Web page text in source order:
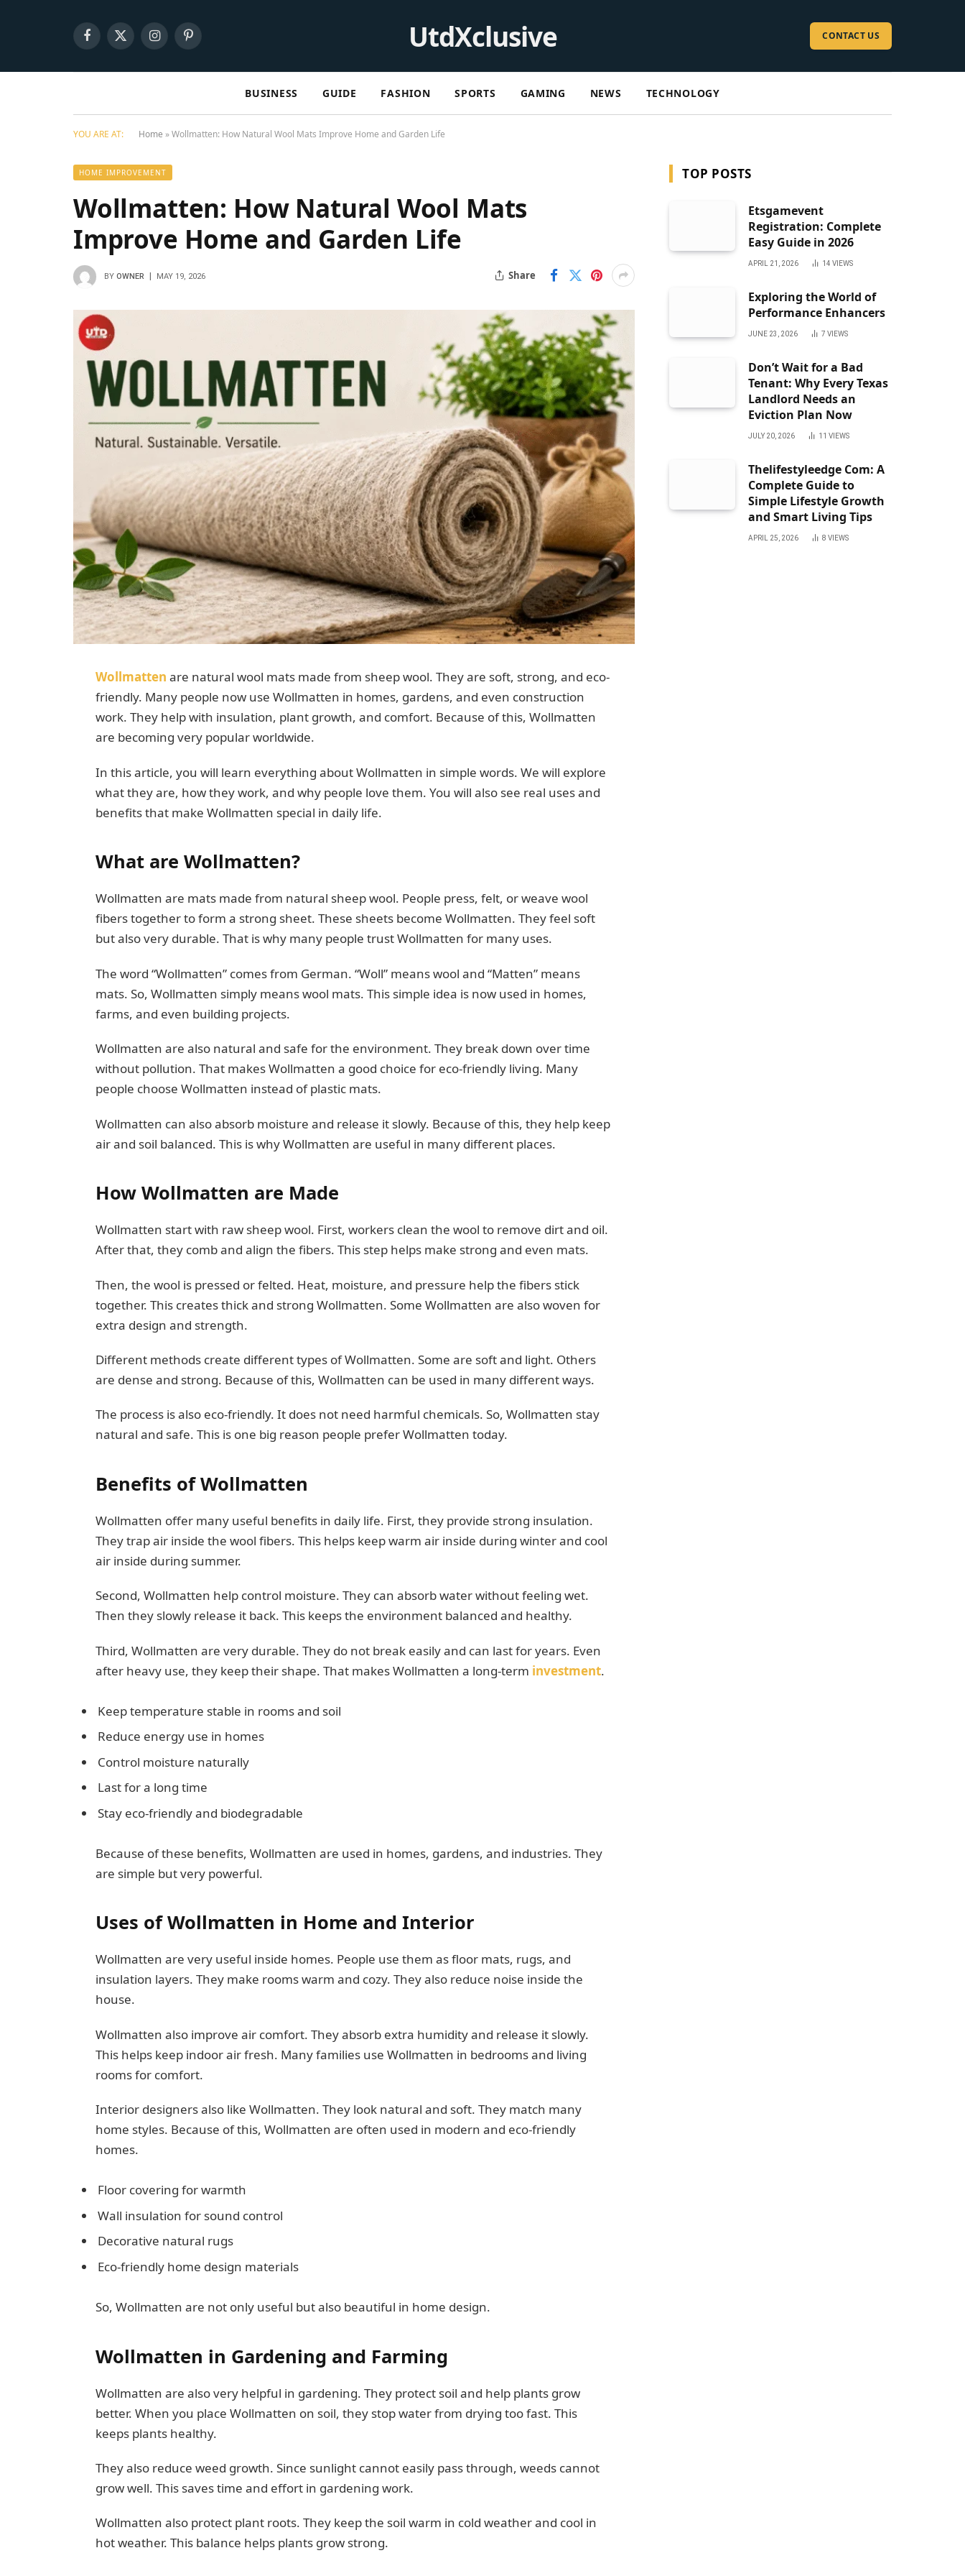
Facebook
X
InstagramPinterest UtdXclusive CONTACT US
BUSINESS GUIDE FASHION SPORTS GAMING NEWS TECHNOLOGY
YOU ARE AT: Home »Wollmatten: How Natural Wool Mats Improve Home and Garden Life
HOME IMPROVEMENT
Wollmatten: How Natural Wool Mats
Improve Home and Garden Life
BY OWNER MAY 19, 2026 Share
Wollmatten are natural wool mats made from sheep wool. They are soft, strong, and eco-
friendly. Many people now use Wollmatten in homes, gardens, and even construction
work. They help with insulation, plant growth, and comfort. Because of this, Wollmatten
are becoming very popular worldwide.
In this article, you will learn everything about Wollmatten in simple words. We will explore
what they are, how they work, and why people love them. You will also see real uses and
benefits that make Wollmatten special in daily life.
What are Wollmatten?
Wollmatten are mats made from natural sheep wool. People press, felt, or weave wool
fibers together to form a strong sheet. These sheets become Wollmatten. They feel soft
but also very durable. That is why many people trust Wollmatten for many uses.
The word “Wollmatten” comes from German. “Woll” means wool and “Matten” means
mats. So, Wollmatten simply means wool mats. This simple idea is now used in homes,
farms, and even building projects.
Wollmatten are also natural and safe for the environment. They break down over time
without pollution. That makes Wollmatten a good choice for eco-friendly living. Many
people choose Wollmatten instead of plastic mats.
Wollmatten can also absorb moisture and release it slowly. Because of this, they help keep
air and soil balanced. This is why Wollmatten are useful in many different places.
How Wollmatten are Made
Wollmatten start with raw sheep wool. First, workers clean the wool to remove dirt and oil.
After that, they comb and align the fibers. This step helps make strong and even mats.
Then, the wool is pressed or felted. Heat, moisture, and pressure help the fibers stick
together. This creates thick and strong Wollmatten. Some Wollmatten are also woven for
extra design and strength.
Different methods create different types of Wollmatten. Some are soft and light. Others
are dense and strong. Because of this, Wollmatten can be used in many different ways.
The process is also eco-friendly. It does not need harmful chemicals. So, Wollmatten stay
natural and safe. This is one big reason people prefer Wollmatten today.
Benefits of Wollmatten
Wollmatten offer many useful benefits in daily life. First, they provide strong insulation.
They trap air inside the wool fibers. This helps keep warm air inside during winter and cool
air inside during summer.
Second, Wollmatten help control moisture. They can absorb water without feeling wet.
Then they slowly release it back. This keeps the environment balanced and healthy.
Third, Wollmatten are very durable. They do not break easily and can last for years. Even
after heavy use, they keep their shape. That makes Wollmatten a long-term investment.
Keep temperature stable in rooms and soil
Reduce energy use in homes
Control moisture naturally
Last for a long time
Stay eco-friendly and biodegradable
Because of these benefits, Wollmatten are used in homes, gardens, and industries. They
are simple but very powerful.
Uses of Wollmatten in Home and Interior
Wollmatten are very useful inside homes. People use them as floor mats, rugs, and
insulation layers. They make rooms warm and cozy. They also reduce noise inside the
house.
Wollmatten also improve air comfort. They absorb extra humidity and release it slowly.
This helps keep indoor air fresh. Many families use Wollmatten in bedrooms and living
rooms for comfort.
Interior designers also like Wollmatten. They look natural and soft. They match many
home styles. Because of this, Wollmatten are often used in modern and eco-friendly
homes.
Floor covering for warmth
Wall insulation for sound control
Decorative natural rugs
Eco-friendly home design materials
So, Wollmatten are not only useful but also beautiful in home design.
Wollmatten in Gardening and Farming
Wollmatten are also very helpful in gardening. They protect soil and help plants grow
better. When you place Wollmatten on soil, they stop water from drying too fast. This
keeps plants healthy.
They also reduce weed growth. Since sunlight cannot easily pass through, weeds cannot
grow well. This saves time and effort in gardening work.
Wollmatten also protect plant roots. They keep the soil warm in cold weather and cool in
hot weather. This balance helps plants grow strong.
TOP POSTS
Etsgamevent
Registration: Complete
Easy Guide in 2026
APRIL 21, 2026 14 VIEWS
Exploring the World of
Performance Enhancers
JUNE 23, 2026 7 VIEWS
Don’t Wait for a Bad
Tenant: Why Every Texas
Landlord Needs an
Eviction Plan Now
JULY 20, 2026 11 VIEWS
Thelifestyleedge Com: A
Complete Guide to
Simple Lifestyle Growth
and Smart Living Tips
APRIL 25, 2026 8 VIEWS